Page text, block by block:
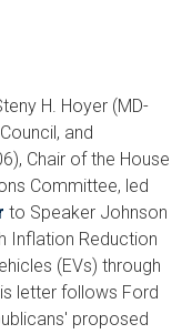
H. Hoyer (MD-
and
Chair of the House
Committee, led
to Speaker Johnson
Inflation Reduction
(EVs) through
letter follows Ford
proposed